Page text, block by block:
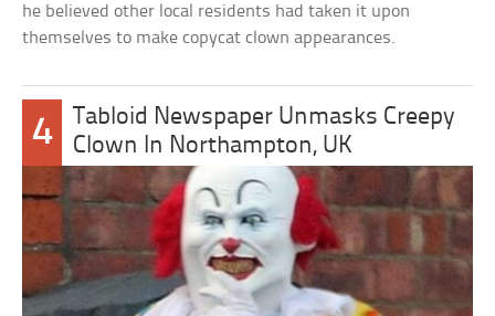
he believed other local residents had taken it upon
themselves to make copycat clown appearances.
4
Tabloid Newspaper Unmasks Creepy
Clown In Northampton, UK